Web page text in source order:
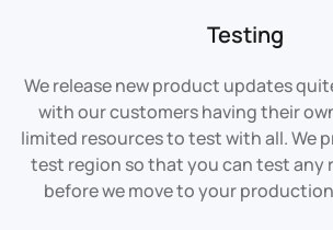
Testing
We release new product updates
with our customers having their
limited resources to test with all. We
test region so that you can test any
before we move to your